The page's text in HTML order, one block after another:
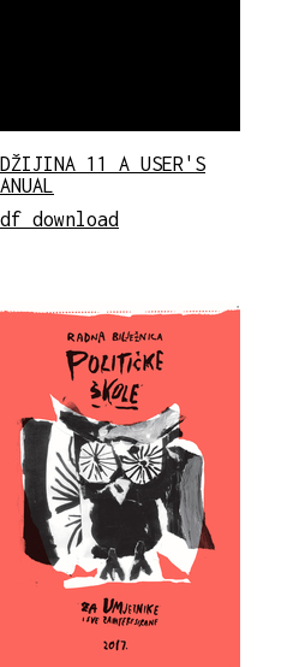
11 A USER'S
download